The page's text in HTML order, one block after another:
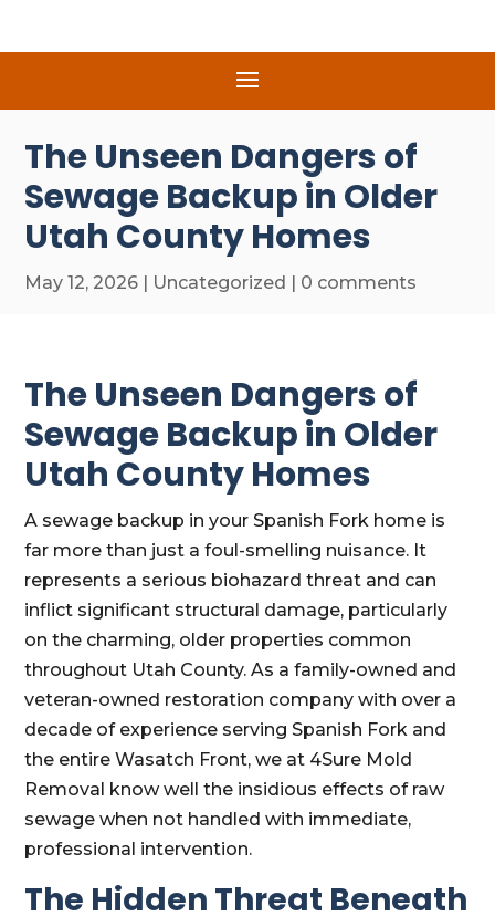
The Unseen Dangers of
Sewage Backup in Older
Utah County Homes
May 12, 2026 | Uncategorized | 0 comments
The Unseen Dangers of
Sewage Backup in Older
Utah County Homes
A sewage backup in your Spanish Fork home is
far more than just a foul-smelling nuisance. It
represents a serious biohazard threat and can
inflict significant structural damage, particularly
on the charming, older properties common
throughout Utah County. As a family-owned and
veteran-owned restoration company with over a
decade of experience serving Spanish Fork and
the entire Wasatch Front, we at 4Sure Mold
Removal know well the insidious effects of raw
sewage when not handled with immediate,
professional intervention.
The Hidden Threat Beneath